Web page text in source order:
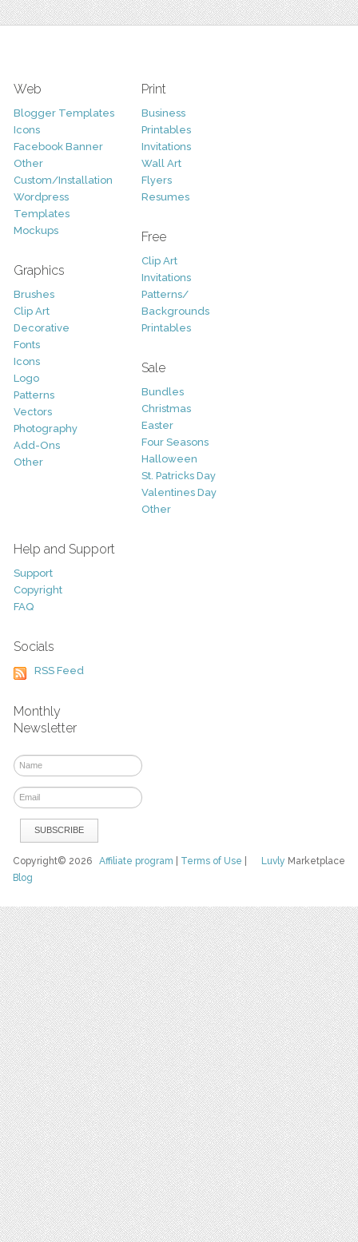
Web
Blogger Templates
Icons
Facebook Banner
Other
Custom/Installation
Wordpress
Templates
Mockups
Graphics
Brushes
Clip Art
Decorative
Fonts
Icons
Logo
Patterns
Vectors
Photography
Add-Ons
Other
Print
Business
Printables
Invitations
Wall Art
Flyers
Resumes
Free
Clip Art
Invitations
Patterns/
Backgrounds
Printables
Sale
Bundles
Christmas
Easter
Four Seasons
Halloween
St. Patricks Day
Valentines Day
Other
Help and Support
Support
Copyright
FAQ
Socials
RSS Feed
Monthly
Newsletter
Luvly Marketplace
Copyright© 2026Affiliate program Terms of Use
Blog